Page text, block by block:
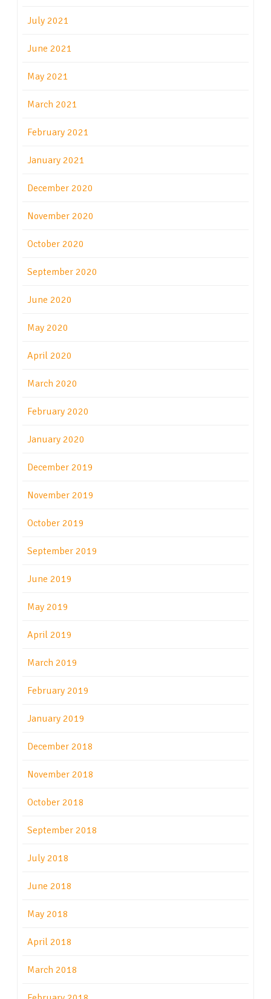
July 2021
June 2021
May 2021
March 2021
February 2021
January 2021
December 2020
November 2020
October 2020
September 2020
June 2020
May 2020
April 2020
March 2020
February 2020
January 2020
December 2019
November 2019
October 2019
September 2019
June 2019
May 2019
April 2019
March 2019
February 2019
January 2019
December 2018
November 2018
October 2018
September 2018
July 2018
June 2018
May 2018
April 2018
March 2018